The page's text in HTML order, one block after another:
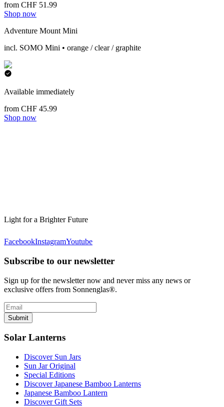
from CHF 51.99
Shop now
Adventure Mount Mini
incl. SOMO Mini • orange / clear / graphite
Available immediately
from CHF 45.99
Shop now
Light for a Brighter Future
FacebookInstagramYoutube
Subscribe to our newsletter
Sign up for the newsletter now and never miss any news or
exclusive offers from Sonnenglas®.
Submit
Solar Lanterns
Discover Sun Jars
Sun Jar Original
Special Editions
Discover Japanese Bamboo Lanterns
Japanese Bamboo Lantern
Discover Gift Sets